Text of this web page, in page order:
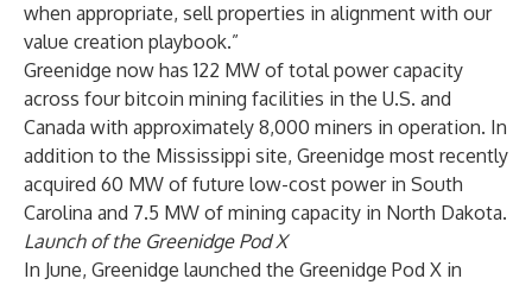
when appropriate, sell properties in alignment with our
value creation playbook.”
Greenidge now has 122 MW of total power capacity
across four bitcoin mining facilities in the U.S. and
Canada with approximately 8,000 miners in operation. In
addition to the Mississippi site, Greenidge most recently
acquired 60 MW of future low-cost power in South
Carolina and 7.5 MW of mining capacity in North Dakota.
Launch of the Greenidge Pod X
In June, Greenidge launched the Greenidge Pod X in